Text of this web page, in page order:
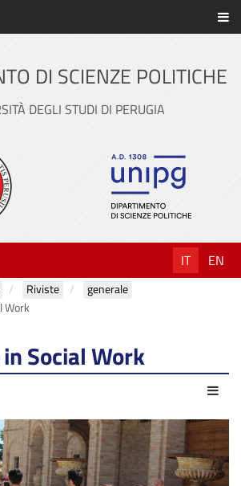
servizi web di Ateneo
DI SCIENZE POLITICHE
DEGLI STUDI DI PERUGIA
IT EN
Riviste
generale
Work
Social Work